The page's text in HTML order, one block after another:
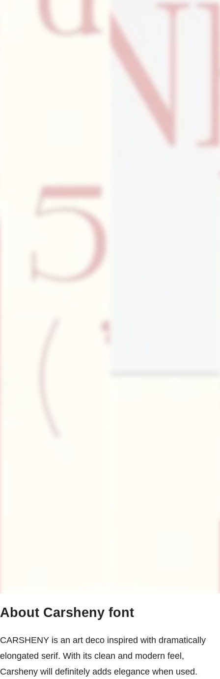
About Carsheny font
CARSHENY is an art deco inspired with dramatically
elongated serif. With its clean and modern feel,
Carsheny will definitely adds elegance when used.